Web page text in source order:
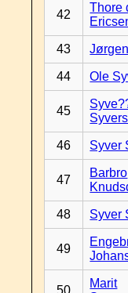
42
Thore
43
44 Ole
45
46 Syver
47
Barbro
48 Syver
49
50
Marit